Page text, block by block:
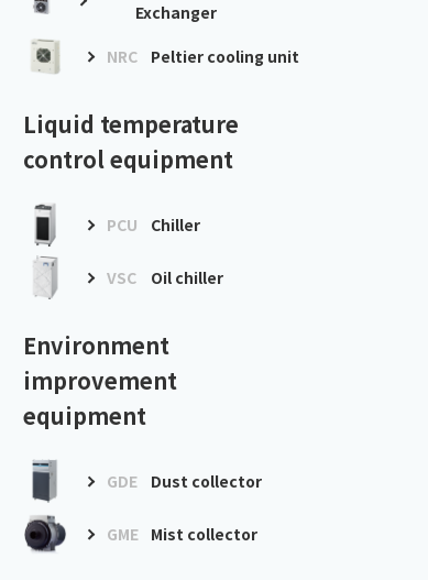
Exchanger
NRC
Peltier cooling unit
Liquid temperature
control equipment
PCU Chiller
VSC Oil chiller
Environment
improvement
equipment
GDE Dust collector
GME Mist collector